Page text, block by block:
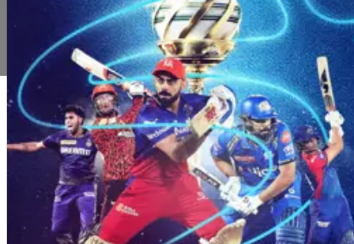
Copyright2025@betoncricket